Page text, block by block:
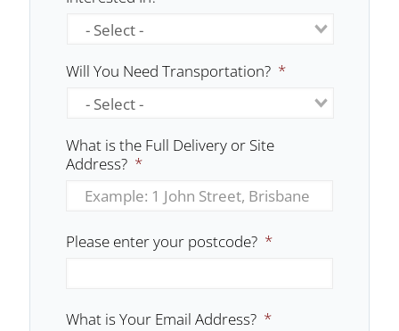
Will You Need Transportation? *
What is the Full Delivery or Site
Address? *
Please enter your postcode? *
What is Your Email Address? *